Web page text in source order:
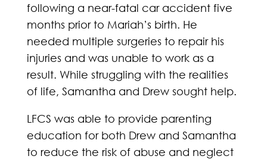
following a near-fatal car accident five
months prior to Mariah’s birth. He
needed multiple surgeries to repair his
injuries and was unable to work as a
result. While struggling with the realities
of life, Samantha and Drew sought help.
LFCS was able to provide parenting
education for both Drew and Samantha
to reduce the risk of abuse and neglect